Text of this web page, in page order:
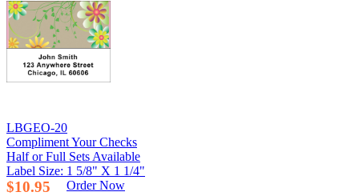
LBGEO-20
Compliment Your Checks
Half or Full Sets Available
Label Size: 1 5/8" X 1 1/4"
$10.95 Order Now